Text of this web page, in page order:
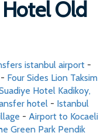
Old
istanbul airport-
Four Sides Lion Taksim
Hotel Kadikoy,
hotel- Istanbul
- Airport to Kocaeli
Green Park Pendik